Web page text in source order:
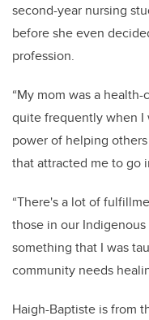
second-year nursing
before she even
profession.
“My mom was a
quite frequently when I
power of helping
that attracted me to go
“There's a lot of
those in our
something that I was
community needs
Haigh-Baptiste is from